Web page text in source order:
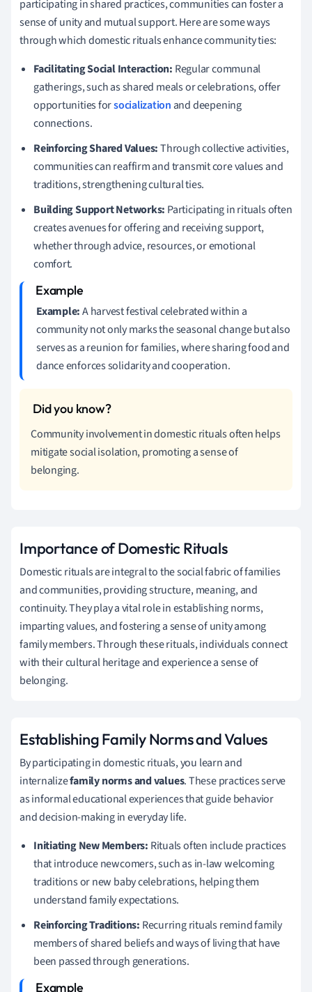
participating in shared practices, communities can foster a
sense of unity and mutual support. Here are some ways
through which domestic rituals enhance community ties:
Facilitating Social Interaction: Regular communal
gatherings, such as shared meals or celebrations, offer
opportunities forsocialization and deepening
connections.
Reinforcing Shared Values:Through collective activities,
communities can reaffirm and transmit core values and
traditions, strengthening cultural ties.
Building Support Networks: Participating in rituals often
creates avenues for offering and receiving support,
whether through advice, resources, or emotional
comfort.
Example:A harvest festival celebrated within a
community not only marks the seasonal change but also
serves as a reunion for families, where sharing food and
dance enforces solidarity and cooperation.
Community involvement in domestic rituals often helps
mitigate social isolation, promoting a sense of
belonging.
Importance of Domestic Rituals
Domestic rituals are integral to the social fabric of families
and communities, providing structure, meaning, and
continuity. They play a vital role in establishing norms,
imparting values, and fostering a sense of unity among
family members. Through these rituals, individuals connect
with their cultural heritage and experience a sense of
belonging.
Establishing Family Norms and Values
By participating in domestic rituals, you learn and
internalizefamily norms and values. These practices serve
as informal educational experiences that guide behavior
and decision-making in everyday life.
Initiating New Members: Rituals often include practices
that introduce newcomers, such as in-law welcoming
traditions or new baby celebrations, helping them
understand family expectations.
Reinforcing Traditions: Recurring rituals remind family
members of shared beliefs and ways of living that have
been passed through generations.